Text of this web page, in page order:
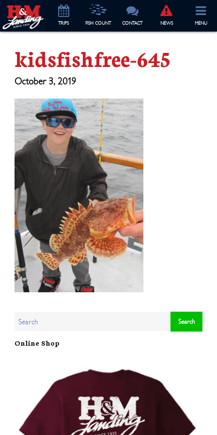
TRIPS FISH COUNT CONTACT NEWS MENU
kidsfishfree-645
October 3, 2019
Online Shop